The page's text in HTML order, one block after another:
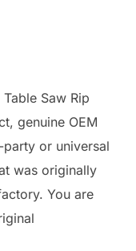
Table Saw Rip
genuine OEM
or universal
was originally
You are